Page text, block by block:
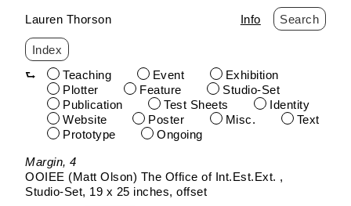
Skip
to
content
Lauren Thorson Info Search
Index
Teaching
Event
Exhibition
Plotter
Feature
Studio-Set
Publication
Test Sheets
Identity
Website
Poster Misc.
Text
Prototype
Ongoing
Margin, 4
OOIEE (Matt Olson) The Office of Int.Est.Ext.
Studio-Set 19 x 25 inches offset